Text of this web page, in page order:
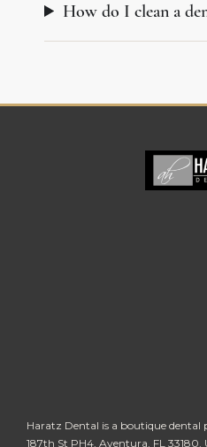
How do I clean a
Haratz Dental is a boutique dental
187th St PH4, Aventura, FL